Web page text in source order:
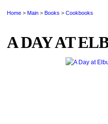
Home > Main > Books > Cookbooks
A DAY AT